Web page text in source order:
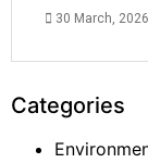
30 March, 2026
Categories